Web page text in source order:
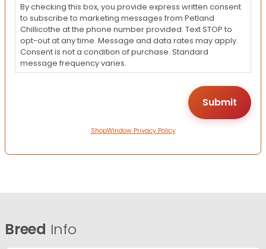
By checking this box, you provide express written consent
to subscribe to marketing messages from Petland
Chillicothe at the phone number provided. Text STOP to
opt-out at any time. Message and data rates may apply.
Consent is not a condition of purchase. Standard
message frequency varies.
ShopWindow Privacy Policy
Breed Info